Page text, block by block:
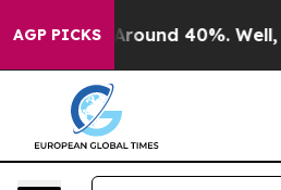
AGP PICKS
a Floor Around 40%. Well, it